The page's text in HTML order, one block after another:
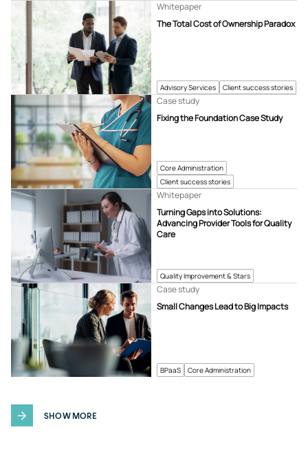
Advisory Services Client success stories
The Total Cost of Ownership Paradox
Whitepaper
Core Administration
Client success stories
Fixing the Foundation Case Study
Case study
Quality Improvement & Stars
Turning Gaps into Solutions:
Advancing Provider Tools for Quality
Care
Whitepaper
BPaaS Core Administration
Small Changes Lead to Big Impacts
Case study
SHOW MORE